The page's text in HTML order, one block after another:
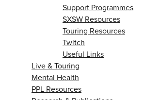
Support Programmes
SXSW Resources
Touring Resources
Twitch
Useful Links
Live & Touring
Mental Health
PPL Resources